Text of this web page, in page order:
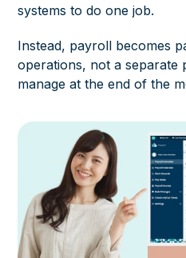
systems to do one job.
Instead, payroll becomes
operations, not a separate
manage at the end of the